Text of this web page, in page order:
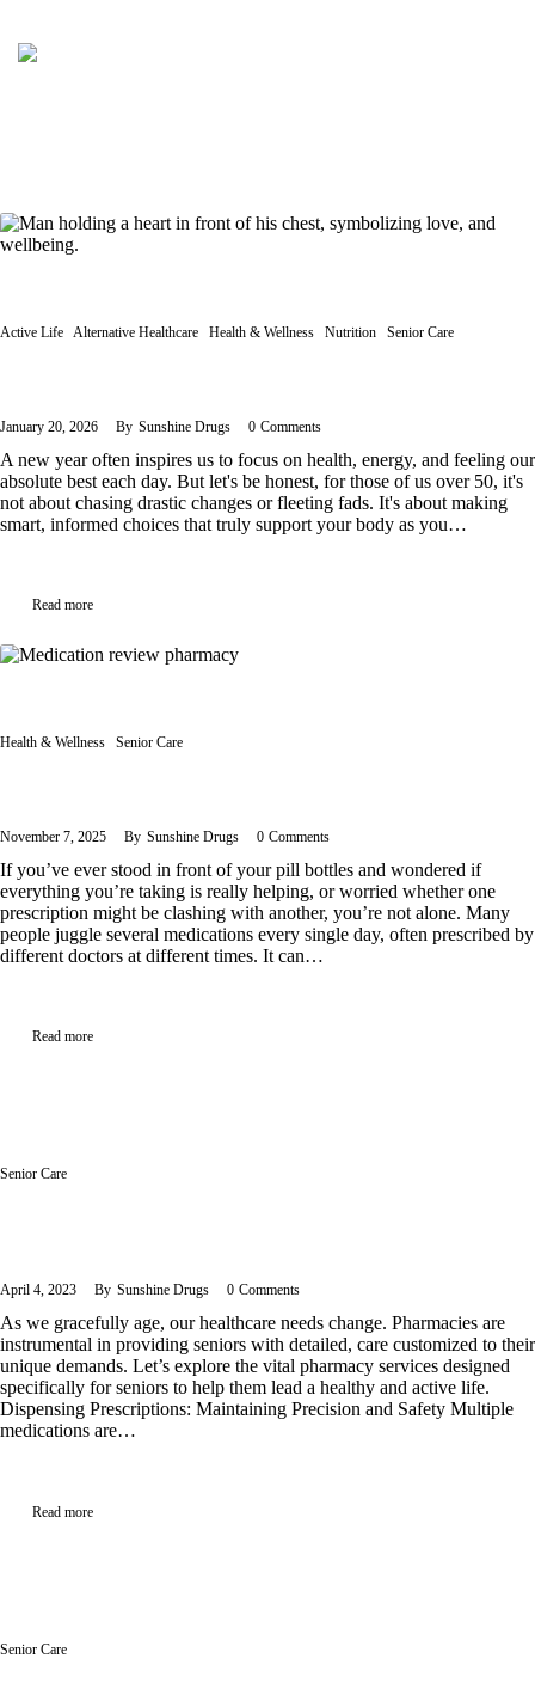
Active Life Alternative Healthcare Health & Wellness Nutrition Senior Care
January 20, 2026 By Sunshine Drugs 0 Comments
A new year often inspires us to focus on health, energy, and feeling our
absolute best each day. But let's be honest, for those of us over 50, it's
not about chasing drastic changes or fleeting fads. It's about making
smart, informed choices that truly support your body as you…
Read more
Health & Wellness Senior Care
November 7, 2025 By Sunshine Drugs 0 Comments
If you’ve ever stood in front of your pill bottles and wondered if
everything you’re taking is really helping, or worried whether one
prescription might be clashing with another, you’re not alone. Many
people juggle several medications every single day, often prescribed by
different doctors at different times. It can…
Read more
Senior Care
April 4, 2023 By Sunshine Drugs 0 Comments
As we gracefully age, our healthcare needs change. Pharmacies are
instrumental in providing seniors with detailed, care customized to their
unique demands. Let’s explore the vital pharmacy services designed
specifically for seniors to help them lead a healthy and active life.
Dispensing Prescriptions: Maintaining Precision and Safety Multiple
medications are…
Read more
Senior Care